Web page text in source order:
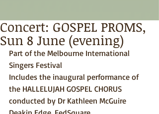
Concert: GOSPEL PROMS,
Sun 8 June (evening)
Part of the Melbourne International
Singers Festival
Includes the inaugural performance of
the HALLELUJAH GOSPEL CHORUS
conducted by Dr Kathleen McGuire